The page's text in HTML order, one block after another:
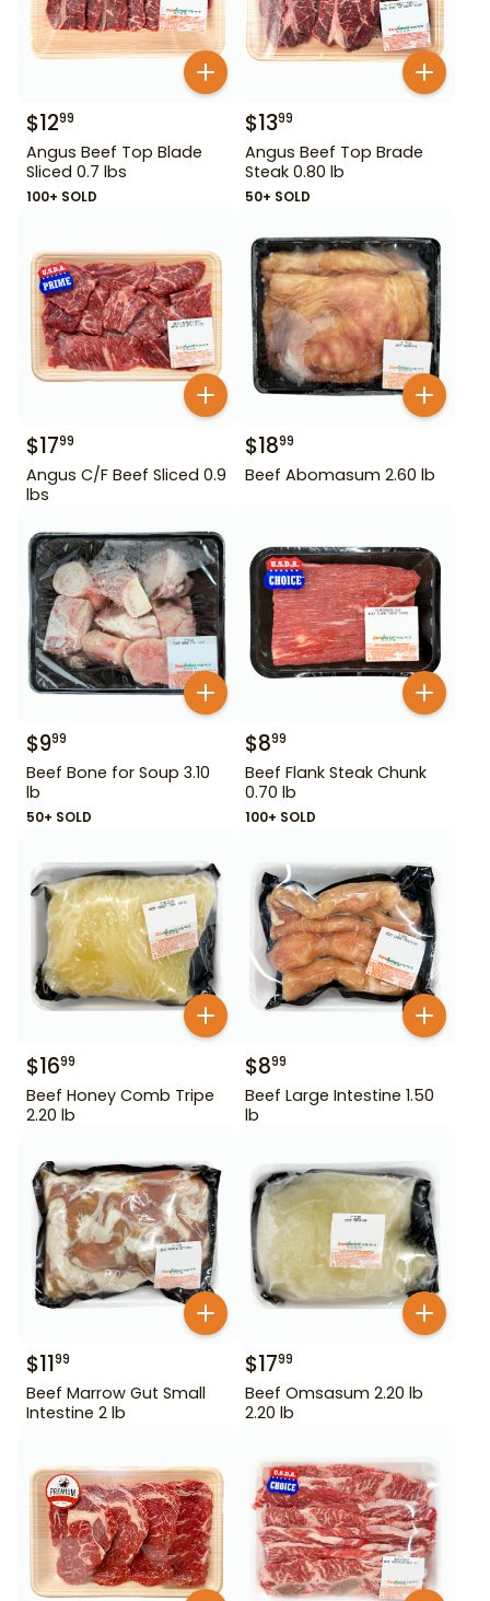
$1299
Angus Beef Top Blade
Sliced 0.7 lbs
100+ SOLD
$1399
Angus Beef Top Brade
Steak 0.80 lb
50+ SOLD
$1799
Angus C/F Beef Sliced 0.9
lbs
$1899
Beef Abomasum 2.60 lb
$999
Beef Bone for Soup 3.10
lb
50+ SOLD
$899
Beef Flank Steak Chunk
0.70 lb
100+ SOLD
$1699
Beef Honey Comb Tripe
2.20 lb
$899
Beef Large Intestine 1.50
lb
$1199
Beef Marrow Gut Small
Intestine 2 lb
$1799
Beef Omsasum 2.20 lb
2.20 lb